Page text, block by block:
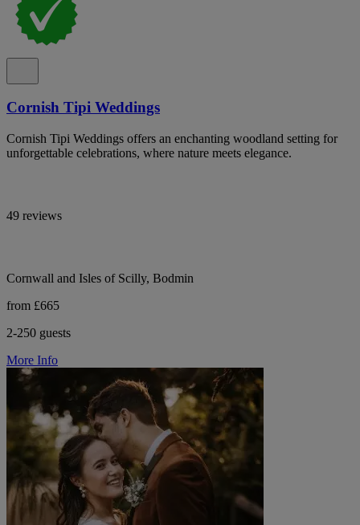
Cornish Tipi Weddings
Cornish Tipi Weddings offers an enchanting woodland setting for
unforgettable celebrations, where nature meets elegance.
49 reviews
Cornwall and Isles of Scilly, Bodmin
from £665
2-250 guests
More Info